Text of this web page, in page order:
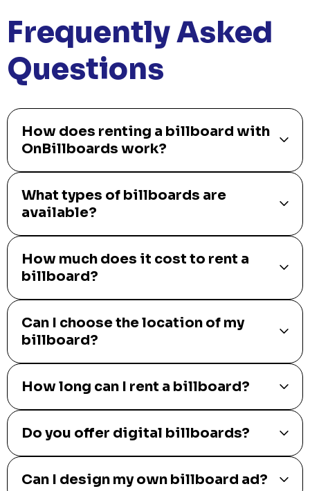
Frequently Asked
Questions
How does renting a billboard with
OnBillboards work?
What types of billboards are
available?
How much does it cost to rent a
billboard?
Can I choose the location of my
billboard?
How long can I rent a billboard?
Do you offer digital billboards?
Can I design my own billboard ad?